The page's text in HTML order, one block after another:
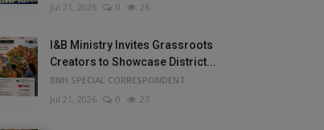
Jul 21, 2026
0 26
I&B Ministry Invites Grassroots
Creators to Showcase District...
BNH SPECIAL CORRESPONDENT
Jul 21, 2026
0 27